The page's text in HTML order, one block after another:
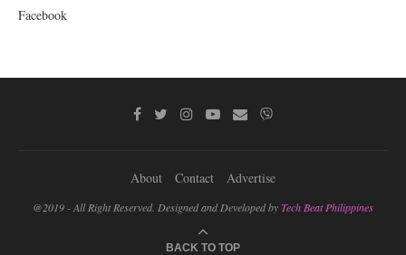
Facebook
About Contact Advertise
@2019 - All Right Reserved. Designed and Developed byTech Beat Philippines
BACK TO TOP